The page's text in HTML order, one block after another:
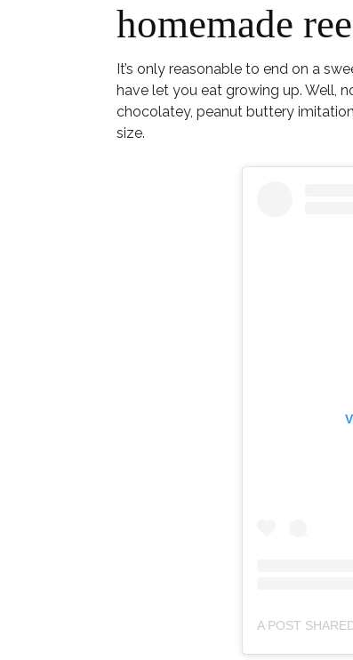
homemade
It’s only reasonable to end on a
have let you eat growing up. Well,
chocolatey, peanut buttery imitation
size.